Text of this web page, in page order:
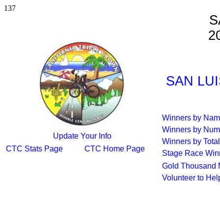
137
Update Your Info
CTC Stats Page
CTC Home Page
SAN
Winners by
Winners by
Winners by
Stage Race
Gold Thousand
Volunteer to